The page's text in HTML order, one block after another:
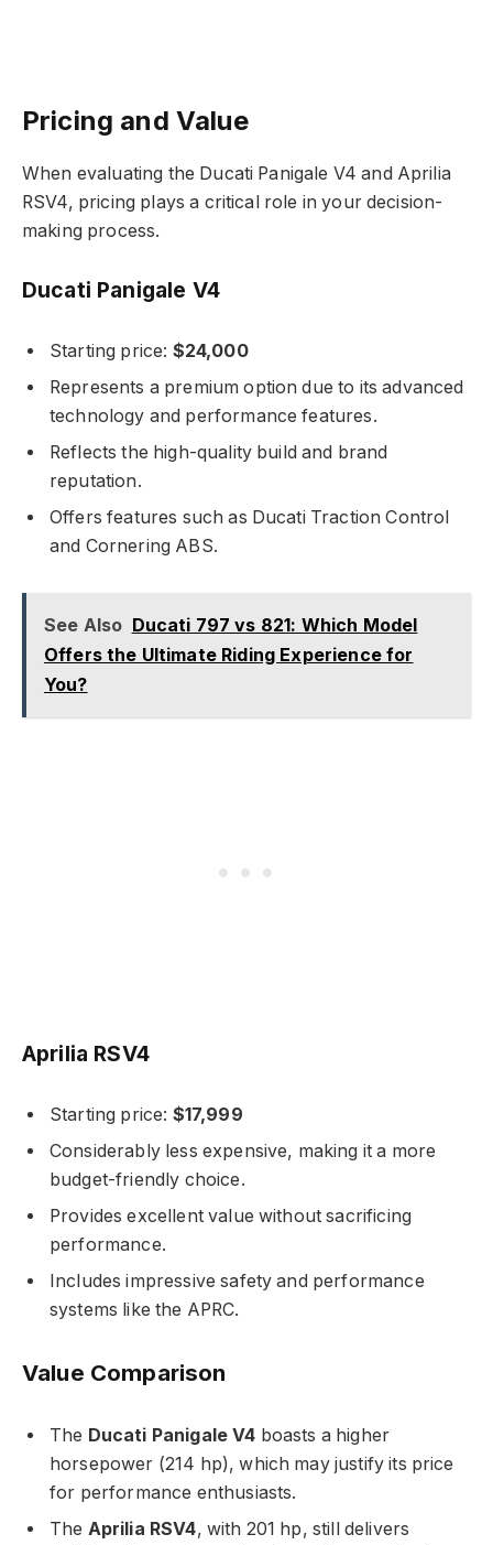
Pricing and Value
When evaluating the Ducati Panigale V4 and Aprilia
RSV4, pricing plays a critical role in your decision-
making process.
Ducati Panigale V4
Starting price: $24,000
Represents a premium option due to its advanced
technology and performance features.
Reflects the high-quality build and brand
reputation.
Offers features such as Ducati Traction Control
and Cornering ABS.
See Also Ducati 797 vs 821: Which Model
Offers the Ultimate Riding Experience for
You?
Aprilia RSV4
Starting price: $17,999
Considerably less expensive, making it a more
budget-friendly choice.
Provides excellent value without sacrificing
performance.
Includes impressive safety and performance
systems like the APRC.
Value Comparison
The Ducati Panigale V4 boasts a higher
horsepower (214 hp), which may justify its price
for performance enthusiasts.
The Aprilia RSV4, with 201 hp, still delivers